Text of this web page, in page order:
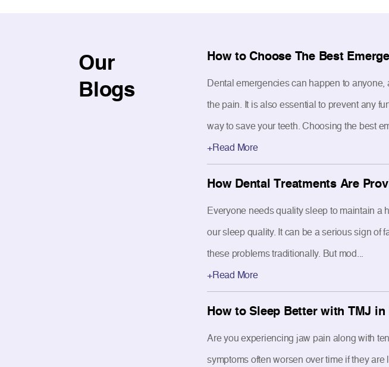
Our
Blogs
How to Choose The Best
Dental emergencies can happen to
the pain. It is also essential to prevent any
way to save your teeth. Choosing the best
+Read More
How Dental Treatments Are
Everyone needs quality sleep to maintain a
our sleep quality. It can be a serious sign of
these problems traditionally. But mod...
+Read More
How to Sleep Better with TMJ in
Are you experiencing jaw pain along with
symptoms often worsen over time if they